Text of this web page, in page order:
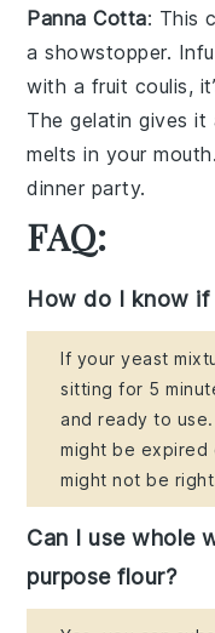
Panna Cotta: This
a showstopper.
with a fruit coulis,
Thegelatin gives it
melts in your
dinner party.
FAQ:
How do I know
If your yeast
sitting for 5
and ready to
might be expired
might not be
Can I use whole
purpose flour?